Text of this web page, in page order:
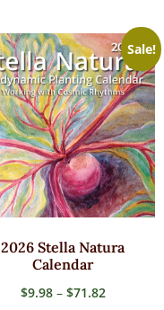
Sale!
2026 Stella Natura
Calendar
$9.98 – $71.82